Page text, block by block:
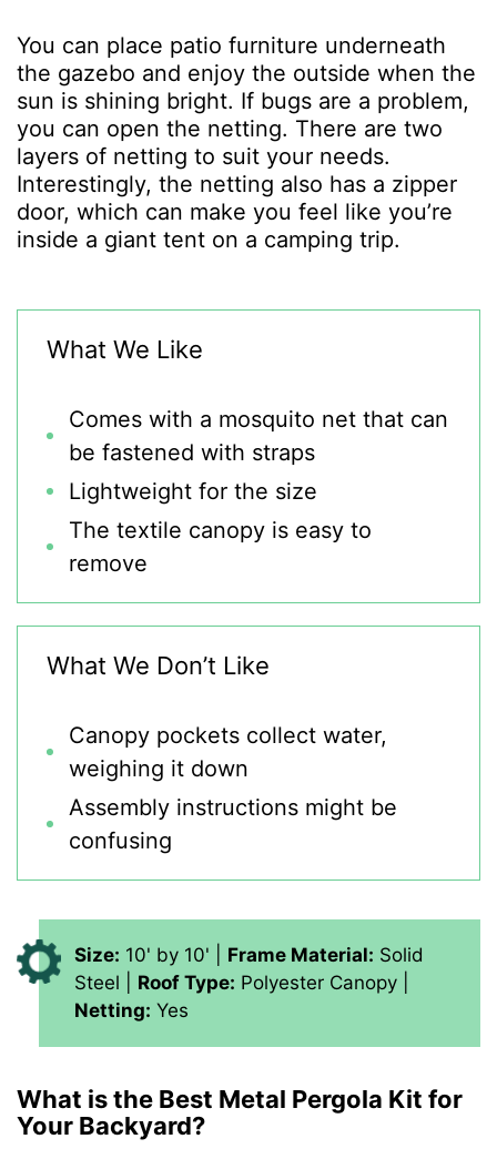
You can place patio furniture underneath
the gazebo and enjoy the outside when the
sun is shining bright. If bugs are a problem,
you can open the netting. There are two
layers of netting to suit your needs.
Interestingly, the netting also has a zipper
door, which can make you feel like you’re
inside a giant tent on a camping trip.
What We Like
Comes with a mosquito net that can
be fastened with straps
Lightweight for the size
The textile canopy is easy to
remove
What We Don’t Like
Canopy pockets collect water,
weighing it down
Assembly instructions might be
confusing
Size: 10' by 10' | Frame Material: Solid
Steel | Roof Type: Polyester Canopy |
Netting: Yes
What is the Best Metal Pergola Kit for
Your Backyard?